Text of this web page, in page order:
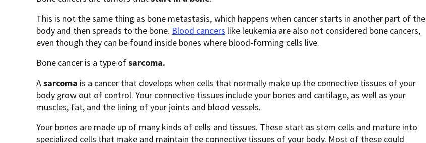
This is not the same thing as bone metastasis, which happens when cancer starts in another part of the
body and then spreads to the bone. Blood cancers like leukemia are also not considered bone cancers,
even though they can be found inside bones where blood-forming cells live.
Bone cancer is a type ofsarcoma.
Asarcoma is a cancer that develops when cells that normally make up the connective tissues of your
body grow out of control. Your connective tissues include your bones and cartilage, as well as your
muscles, fat, and the lining of your joints and blood vessels.
Your bones are made up of many kinds of cells and tissues. These start as stem cells and mature into
specialized cells that make and maintain the connective tissues of your body. Most of these could